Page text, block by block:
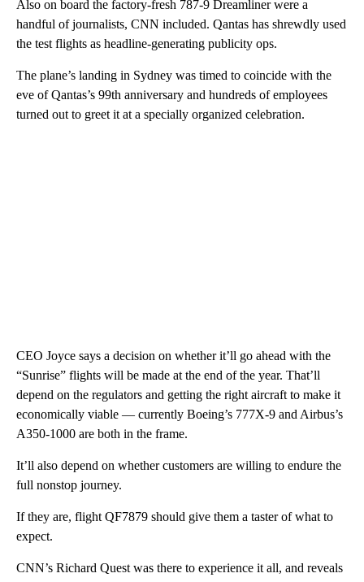
Also on board the factory-fresh 787-9 Dreamliner were a
handful of journalists, CNN included. Qantas has shrewdly used
the test flights as headline-generating publicity ops.
The plane’s landing in Sydney was timed to coincide with the
eve of Qantas’s 99th anniversary and hundreds of employees
turned out to greet it at a specially organized celebration.
CEO Joyce says a decision on whether it’ll go ahead with the
“Sunrise” flights will be made at the end of the year. That’ll
depend on the regulators and getting the right aircraft to make it
economically viable — currently Boeing’s 777X-9 and Airbus’s
A350-1000 are both in the frame.
It’ll also depend on whether customers are willing to endure the
full nonstop journey.
If they are, flight QF7879 should give them a taster of what to
expect.
CNN’s Richard Quest was there to experience it all, and reveals